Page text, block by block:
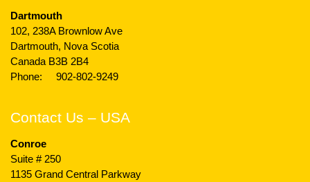
Dartmouth
102, 238A Brownlow Ave
Dartmouth, Nova Scotia
Canada B3B 2B4
Phone: 902-802-9249
Contact Us – USA
Conroe
Suite # 250
1135 Grand Central Parkway